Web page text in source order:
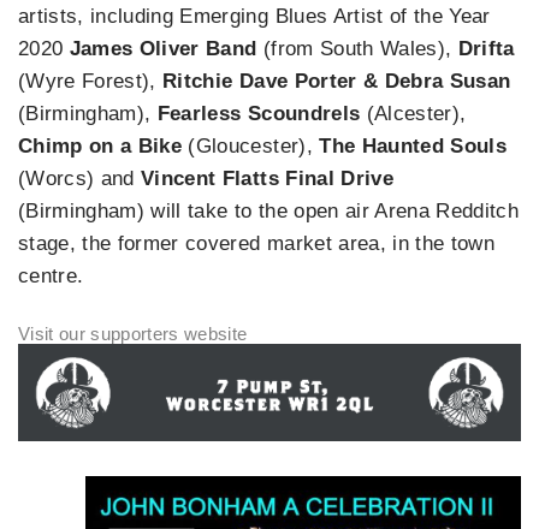
artists, including Emerging Blues Artist of the Year
2020 James Oliver Band (from South Wales), Drifta
(Wyre Forest), Ritchie Dave Porter & Debra Susan
(Birmingham), Fearless Scoundrels (Alcester),
Chimp on a Bike (Gloucester),The Haunted Souls
(Worcs) andVincent Flatts Final Drive
(Birmingham) will take to the open air Arena Redditch
stage, the former covered market area, in the town
centre.